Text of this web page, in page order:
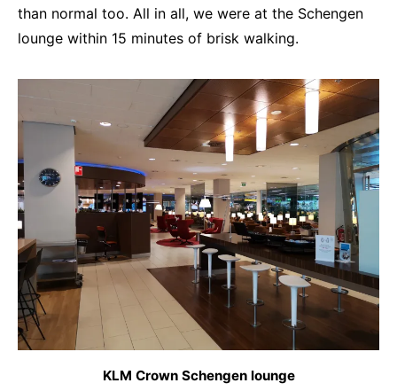
than normal too. All in all, we were at the Schengen
lounge within 15 minutes of brisk walking.
KLM Crown Schengen lounge